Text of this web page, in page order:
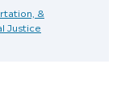
&
Justice